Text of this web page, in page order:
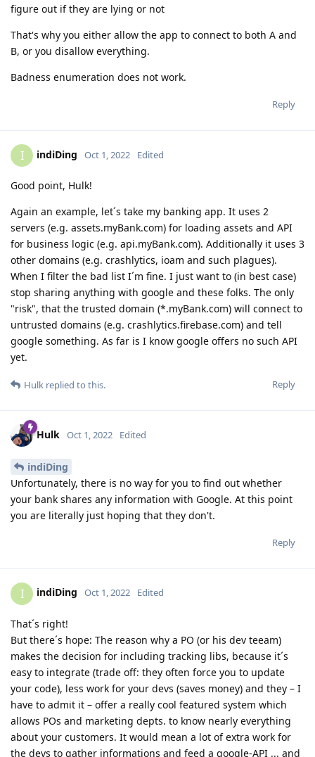
figure out if they are lying or not
That's why you either allow the app to connect to both A and
B, or you disallow everything.
Badness enumeration does not work.
Reply
I indiDing Oct 1, 2022 Edited
Good point, Hulk!
Again an example, let´s take my banking app. It uses 2
servers (e.g. assets.myBank.com) for loading assets and API
for business logic (e.g. api.myBank.com). Additionally it uses 3
other domains (e.g. crashlytics, ioam and such plagues).
When I filter the bad list I´m fine. I just want to (in best case)
stop sharing anything with google and these folks. The only
"risk", that the trusted domain (*.myBank.com) will connect to
untrusted domains (e.g. crashlytics.firebase.com) and tell
google something. As far is I know google offers no such API
yet.
Reply
Hulk replied to this.
Hulk Oct 1, 2022 Edited
indiDing
Unfortunately, there is no way for you to find out whether
your bank shares any information with Google. At this point
you are literally just hoping that they don't.
Reply
I indiDing Oct 1, 2022 Edited
That´s right!
But there´s hope: The reason why a PO (or his dev teeam)
makes the decision for including tracking libs, because it´s
easy to integrate (trade off: they often force you to update
your code), less work for your devs (saves money) and they – I
have to admit it – offer a really cool featured system which
allows POs and marketing depts. to know nearly everything
about your customers. It would mean a lot of extra work for
the devs to gather informations and feed a google-API ... and